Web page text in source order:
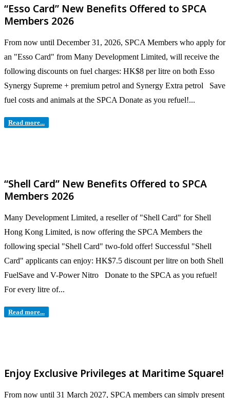
“Esso Card” New Benefits Offered to SPCA
Members 2026
From now until December 31, 2026, SPCA Members who apply for
an "Esso Card" from Many Development Limited, will receive the
following discounts on fuel charges: HK$8 per litre on both Esso
Synergy Supreme + premium petrol and Synergy Extra petrol Save
fuel costs and animals at the SPCA Donate as you refuel!...
Read more...
“Shell Card” New Benefits Offered to SPCA
Members 2026
Many Development Limited, a reseller of "Shell Card" for Shell
Hong Kong Limited, is now offering the SPCA Members the
following special "Shell Card" two-fold offer! Successful "Shell
Card" applicants can enjoy: HK$7.5 discount per litre on both Shell
FuelSave and V-Power Nitro Donate to the SPCA as you refuel!
For every litre of...
Read more...
Enjoy Exclusive Privileges at Maritime Square!
From now until 31 March 2027, SPCA members can simply present